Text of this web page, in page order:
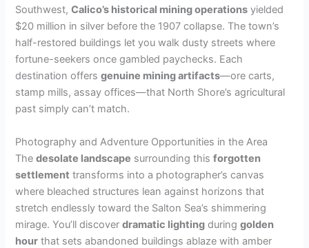
Southwest,Calico’s historical mining operations yielded
$20 million in silver before the 1907 collapse. The town’s
half-restored buildings let you walk dusty streets where
fortune-seekers once gambled paychecks. Each
destination offersgenuine mining artifacts—ore carts,
stamp mills, assay offices—that North Shore’s agricultural
past simply can’t match.
Photography and Adventure Opportunities in the Area
Thedesolate landscape surrounding thisforgotten
settlement transforms into a photographer’s canvas
where bleached structures lean against horizons that
stretch endlessly toward the Salton Sea’s shimmering
mirage. You’ll discoverdramatic lighting duringgolden
hour that sets abandoned buildings ablaze with amber